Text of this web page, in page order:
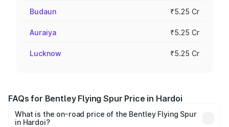
Budaun ₹5.25 Cr
Auraiya ₹5.25 Cr
Lucknow ₹5.25 Cr
FAQs for Bentley Flying Spur Price in Hardoi
What is the on-road price of the Bentley Flying Spur
in Hardoi?